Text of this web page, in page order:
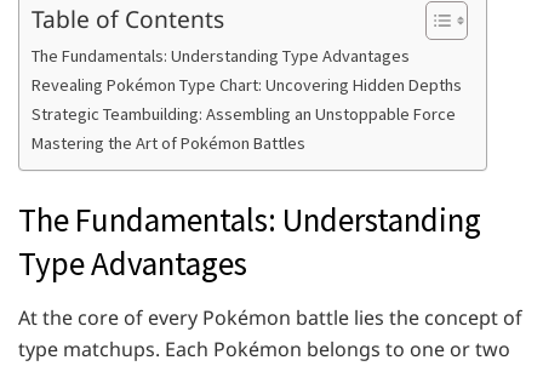
Table of Contents
The Fundamentals: Understanding Type Advantages
Revealing Pokémon Type Chart: Uncovering Hidden Depths
Strategic Teambuilding: Assembling an Unstoppable Force
Mastering the Art of Pokémon Battles
The Fundamentals: Understanding
Type Advantages
At the core of every Pokémon battle lies the concept of
type matchups. Each Pokémon belongs to one or two